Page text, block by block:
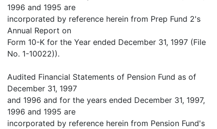
1996 and 1995 are
incorporated by reference herein from Prep Fund 2's
Annual Report on
Form 10-K for the Year ended December 31, 1997 (File
No. 1-10022)).
Audited Financial Statements of Pension Fund as of
December 31, 1997
and 1996 and for the years ended December 31, 1997,
1996 and 1995 are
incorporated by reference herein from Pension Fund's